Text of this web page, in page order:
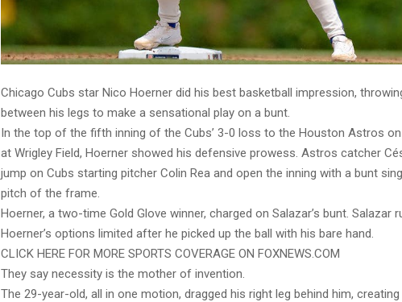
Chicago Cubs star Nico Hoerner did his best basketball impression,
between his legs to make a sensational play on a bunt.
In the top of the fifth inning of the Cubs’ 3-0 loss to the Houston Astros
at Wrigley Field, Hoerner showed his defensive prowess. Astros catcher
jump on Cubs starting pitcher Colin Rea and open the inning with a bunt
pitch of the frame.
Hoerner, a two-time Gold Glove winner, charged on Salazar’s bunt. Salazar
Hoerner’s options limited after he picked up the ball with his bare hand.
CLICK HERE FOR MORE SPORTS COVERAGE ON FOXNEWS.COM
They say necessity is the mother of invention.
The 29-year-old, all in one motion, dragged his right leg behind him,